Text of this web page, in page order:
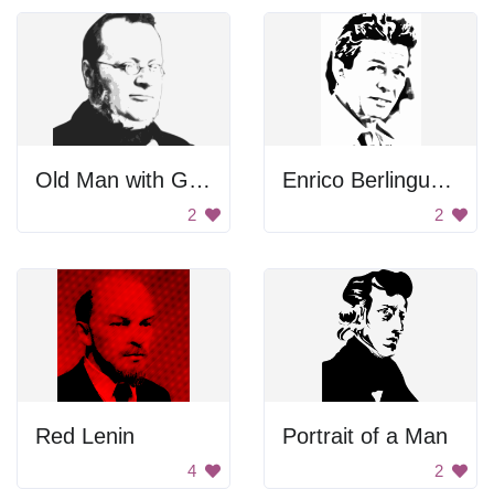
Old Man with Glasses
2
Enrico Berlinguer Portrait
2
Red Lenin
4
Portrait of a Man
2